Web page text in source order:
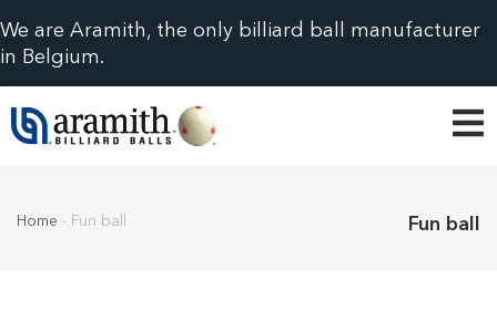
We are Aramith, the only billiard ball manufacturer
in Belgium.
Home - Fun ball Fun ball